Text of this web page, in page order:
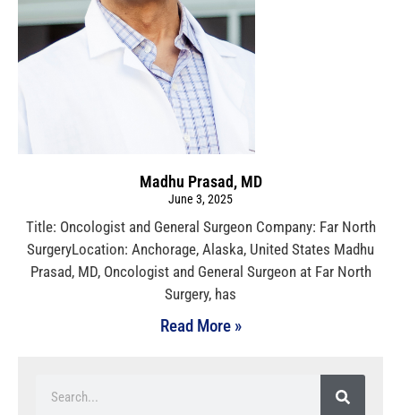
Madhu Prasad, MD
June 3, 2025
Title: Oncologist and General Surgeon Company: Far North
SurgeryLocation: Anchorage, Alaska, United States Madhu
Prasad, MD, Oncologist and General Surgeon at Far North
Surgery, has
Read More »